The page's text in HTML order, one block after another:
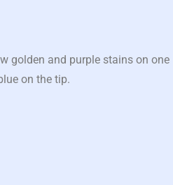
golden and purple stains on one
on the tip.